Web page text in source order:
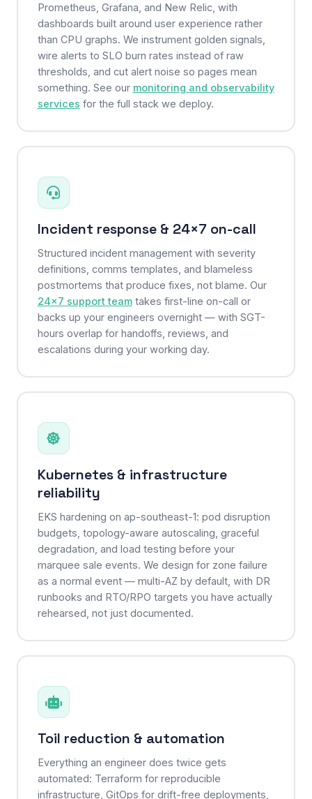
Prometheus, Grafana, and New Relic, with
dashboards built around user experience rather
than CPU graphs. We instrument golden signals,
wire alerts to SLO burn rates instead of raw
thresholds, and cut alert noise so pages mean
something. See our monitoring and observability
services for the full stack we deploy.
Incident response & 24×7 on-call
Structured incident management with severity
definitions, comms templates, and blameless
postmortems that produce fixes, not blame. Our
24×7 support teamtakes first-line on-call or
backs up your engineers overnight — with SGT-
hours overlap for handoffs, reviews, and
escalations during your working day.
Kubernetes & infrastructure
reliability
EKS hardening on ap-southeast-1: pod disruption
budgets, topology-aware autoscaling, graceful
degradation, and load testing before your
marquee sale events. We design for zone failure
as a normal event — multi-AZ by default, with DR
runbooks and RTO/RPO targets you have actually
rehearsed, not just documented.
Toil reduction & automation
Everything an engineer does twice gets
automated: Terraform for reproducible
infrastructure, GitOps for drift-free deployments,